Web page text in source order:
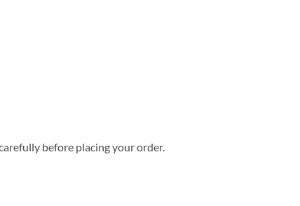
before placing your order.